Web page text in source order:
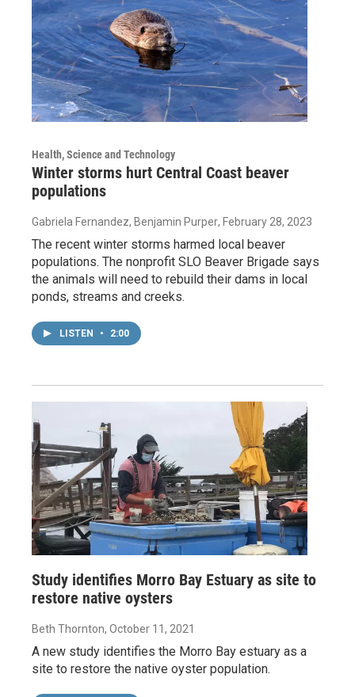
Health, Science and Technology
Winter storms hurt Central Coast beaver
populations
Gabriela Fernandez, Benjamin Purper, February 28, 2023
The recent winter storms harmed local beaver
populations. The nonprofit SLO Beaver Brigade says
the animals will need to rebuild their dams in local
ponds, streams and creeks.
LISTEN • 2:00
Study identifies Morro Bay Estuary as site to
restore native oysters
Beth Thornton, October 11, 2021
A new study identifies the Morro Bay estuary as a
site to restore the native oyster population.